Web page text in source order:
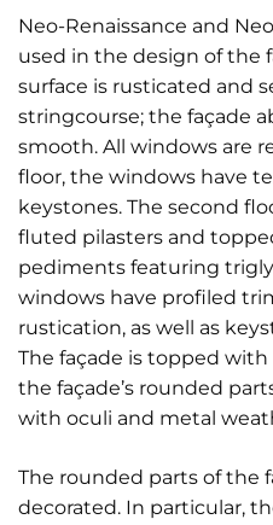
Neo-Renaissance and
used in the design of the
surface is rusticated and
stringcourse; the façade
smooth. All windows are
floor, the windows have
keystones. The second
fluted pilasters and
pediments featuring
windows have profiled
rustication, as well as
The façade is topped
the façade’s rounded
with oculi and metal
The rounded parts of the
decorated. In particular,